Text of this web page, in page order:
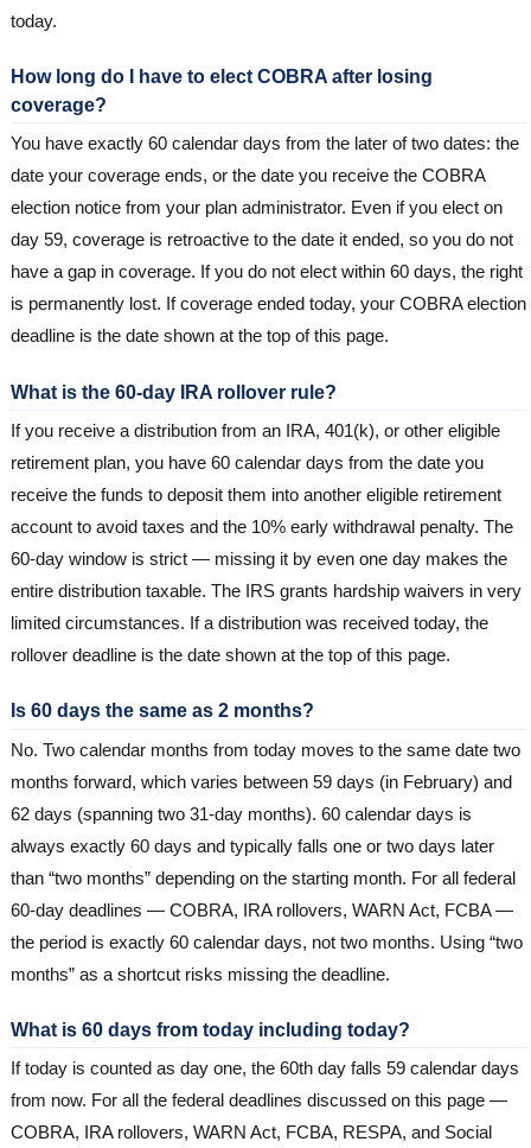
today.
How long do I have to elect COBRA after losing
coverage?
You have exactly 60 calendar days from the later of two dates: the
date your coverage ends, or the date you receive the COBRA
election notice from your plan administrator. Even if you elect on
day 59, coverage is retroactive to the date it ended, so you do not
have a gap in coverage. If you do not elect within 60 days, the right
is permanently lost. If coverage ended today, your COBRA election
deadline is the date shown at the top of this page.
What is the 60-day IRA rollover rule?
If you receive a distribution from an IRA, 401(k), or other eligible
retirement plan, you have 60 calendar days from the date you
receive the funds to deposit them into another eligible retirement
account to avoid taxes and the 10% early withdrawal penalty. The
60-day window is strict — missing it by even one day makes the
entire distribution taxable. The IRS grants hardship waivers in very
limited circumstances. If a distribution was received today, the
rollover deadline is the date shown at the top of this page.
Is 60 days the same as 2 months?
No. Two calendar months from today moves to the same date two
months forward, which varies between 59 days (in February) and
62 days (spanning two 31-day months). 60 calendar days is
always exactly 60 days and typically falls one or two days later
than “two months” depending on the starting month. For all federal
60-day deadlines — COBRA, IRA rollovers, WARN Act, FCBA —
the period is exactly 60 calendar days, not two months. Using “two
months” as a shortcut risks missing the deadline.
What is 60 days from today including today?
If today is counted as day one, the 60th day falls 59 calendar days
from now. For all the federal deadlines discussed on this page —
COBRA, IRA rollovers, WARN Act, FCBA, RESPA, and Social